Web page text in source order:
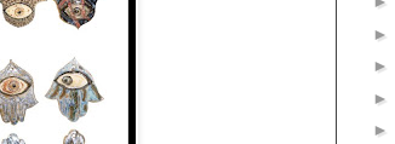
►
►
►
►